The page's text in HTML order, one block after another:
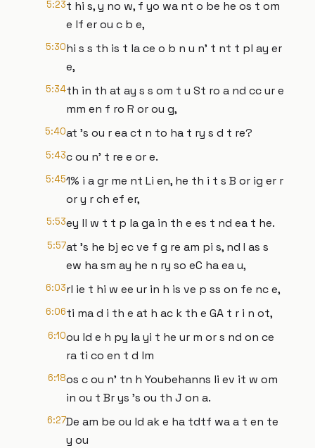
5:23t hi s, y no w, f yo wa nt o be he os t om
e lf er ou c b e,
5:30hi s s th is t la ce o b n u n' t nt t pl ay er
e,
5:34th in th at ay s s om t u St ro a nd cc ur e
mm en f ro R or ou g,
5:40at 's ou r ea ct n to ha t ry s d t re?
5:43c ou n' t re e or e.
5:451% i a gr me nt Li en, he th i t s B or ig er r
or y r ch ef er,
5:53ey ll w t t p la ga in th e es t nd ea t he.
5:57at 's he bj ec ve f g re am pi s, nd I as s
ew ha sm ay he n ry so eC ha ea u,
6:03rl ie t hi w ee ur in h is ve p ss on fe nc e,
6:06ti ma d i th e at h ac k th e GA t r i n ot,
6:10ou ld e h py la yi t he ur m or s nd on ce
ra ti co en t d lm
6:18os c ou n' tn h Youbehanns li ev it w om
in ou t Br ys 's ou th J on a.
6:27De am be ou ld ak e ha tdtf wa a t en te
y ou